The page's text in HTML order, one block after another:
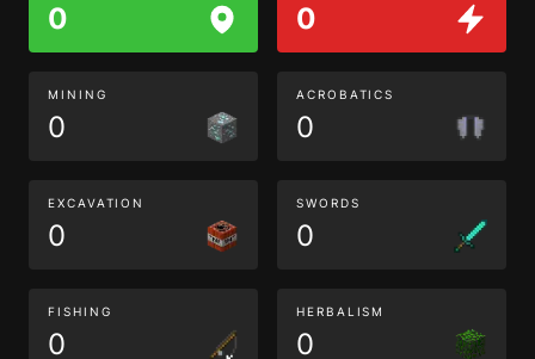
0 0
MINING
0
ACROBATICS
0
EXCAVATION
0
SWORDS
0
FISHING
0
HERBALISM
0